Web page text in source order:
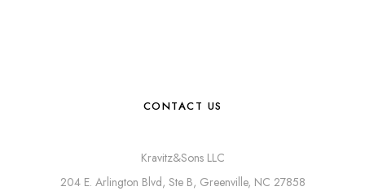
CONTACT US
Kravitz&Sons LLC
204 E. Arlington Blvd, Ste B, Greenville, NC 27858